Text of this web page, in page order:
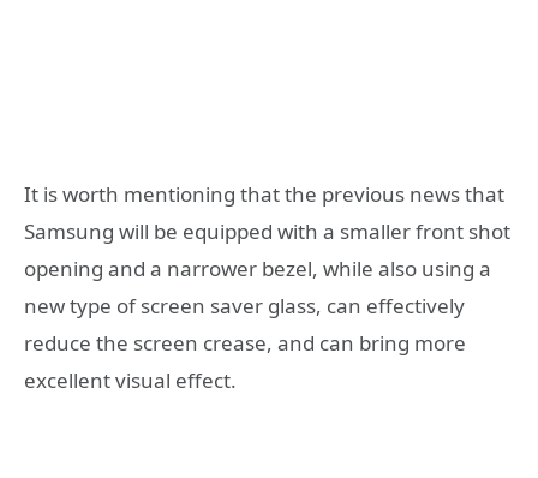
It is worth mentioning that the previous news that
Samsung will be equipped with a smaller front shot
opening and a narrower bezel, while also using a
new type of screen saver glass, can effectively
reduce the screen crease, and can bring more
excellent visual effect.